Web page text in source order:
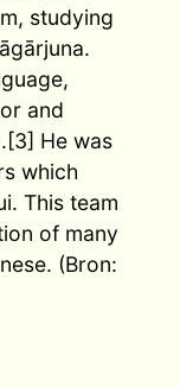
studying
and
He was
which
This team
of many
(Bron: